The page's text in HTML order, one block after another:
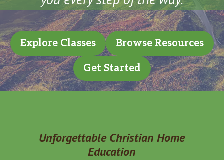
Explore Classes Browse Resources
Get Started
Unforgettable Christian Home
Education